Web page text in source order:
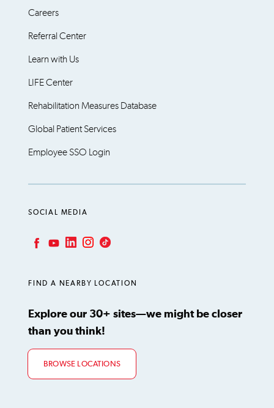
Careers
Referral Center
Learn with Us
LIFE Center
Rehabilitation Measures Database
Global Patient Services
Employee SSO Login
SOCIAL MEDIA
FIND A NEARBY LOCATION
Explore our 30+ sites—we might be closer
than you think!
BROWSE LOCATIONS